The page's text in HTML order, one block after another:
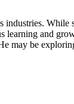
learning and
may be